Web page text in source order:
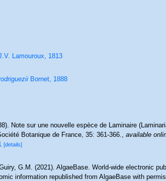
Lamouroux, 1813
Bornet, 1888
Note sur une nouvelle espèce de Laminaire
Botanique de France, 35: 361-366.,available
[details]
G.M. (2021). AlgaeBase. World-wide electronic
information republished from AlgaeBase with